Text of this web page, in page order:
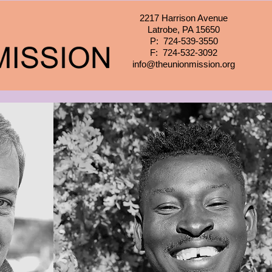
2217 Harrison Avenue
Latrobe, PA 15650
P: 724-539-3550
F: 724-532-3092
info@theunionmission.org